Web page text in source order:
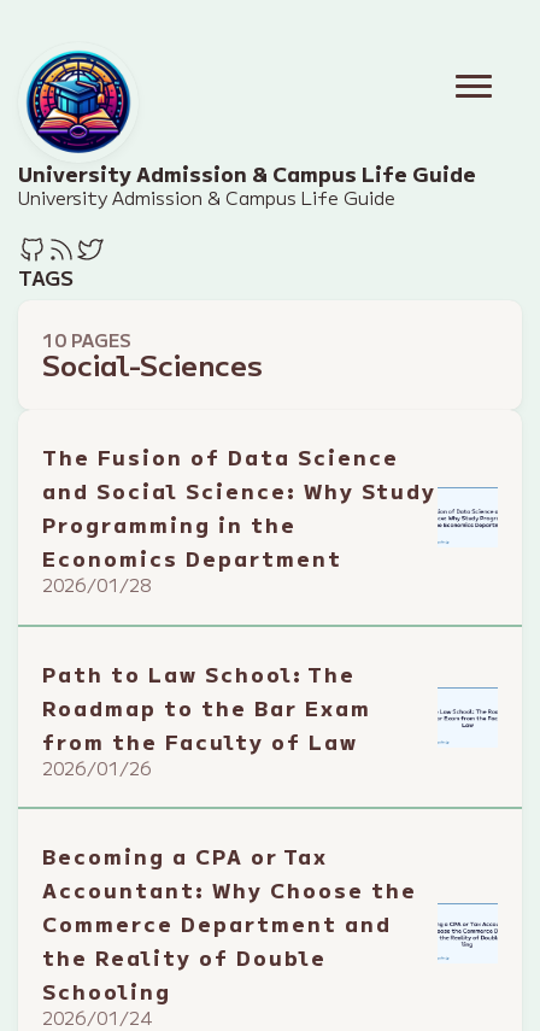
University Admission & Campus Life Guide
University Admission & Campus Life Guide
TAGS
10 PAGES
Social-Sciences
The Fusion of Data Science
and Social Science: Why Study
Programming in the
Economics Department
2026/01/28
Path to Law School: The
Roadmap to the Bar Exam
from the Faculty of Law
2026/01/26
Becoming a CPA or Tax
Accountant: Why Choose the
Commerce Department and
the Reality of Double
Schooling
2026/01/24